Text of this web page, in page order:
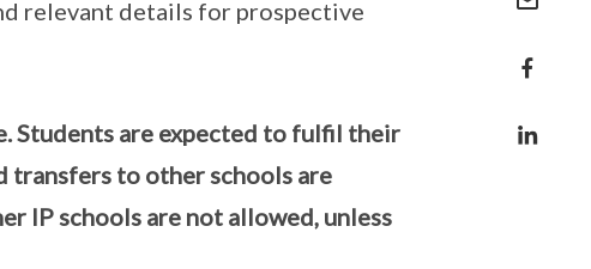
relevant details for prospective
Students are expected to fulfil their
to other schools are
IP schools are not allowed, unless